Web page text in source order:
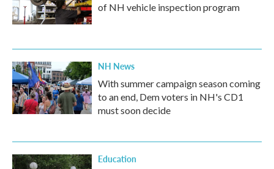
of NH vehicle inspection program
NH News
With summer campaign season coming
to an end, Dem voters in NH's CD1
must soon decide
Education